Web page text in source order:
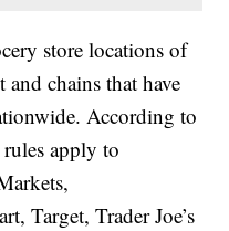
store locations of
and chains that have
According to
apply to
Target, Trader Joe’s